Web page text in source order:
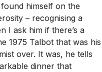
himself on the
– recognising a
I ask him if there’s a
1975 Talbot that was his
over. It was, he tells
dinner that